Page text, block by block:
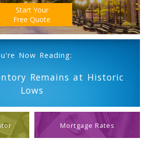
Start Your
Free Quote
Now Reading:
Remains at Historic
Lows
Mortgage Rates